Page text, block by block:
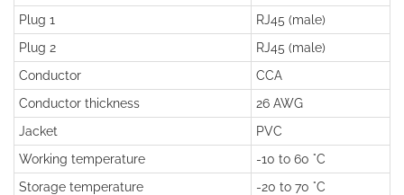
Plug 1
RJ45 (male)
Plug 2
RJ45 (male)
Conductor
CCA
Conductor thickness
26 AWG
Jacket
PVC
Working temperature
-10 to 60 °C
Storage temperature
-20 to 70 °C